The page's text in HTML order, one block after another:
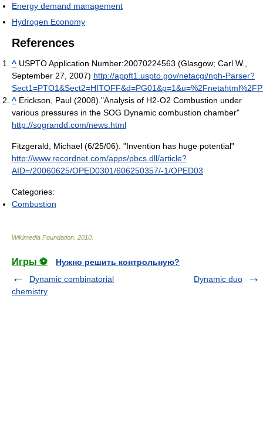
Energy demand management
Hydrogen Economy
References
^ USPTO Application Number:20070224563 (Glasgow; Carl W.,
September 27, 2007) http://appft1.uspto.gov/netacgi/nph-Parser?
^ Erickson, Paul (2008)."Analysis of H2-O2 Combustion under
various pressures in the SOG Dynamic combustion chamber"
http://sograndd.com/news.html
Fitzgerald, Michael (6/25/06). "Invention has huge potential"
http://www.recordnet.com/apps/pbcs.dll/article?
AID=/20060625/OPED0301/606250357/-1/OPED03
Categories:
Combustion
Wikimedia Foundation 2010
Игры ⚽
Нужно решить контрольную?
Dynamic combinatorial
chemistry
Dynamic duo